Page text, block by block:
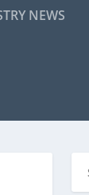
NEWS